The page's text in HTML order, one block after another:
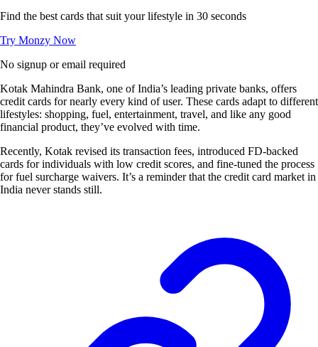
Find the best cards that suit your lifestyle in 30 seconds
Try Monzy Now
No signup or email required
Kotak Mahindra Bank, one of India’s leading private banks, offers
credit cards for nearly every kind of user. These cards adapt to different
lifestyles: shopping, fuel, entertainment, travel, and like any good
financial product, they’ve evolved with time.
Recently, Kotak revised its transaction fees, introduced FD-backed
cards for individuals with low credit scores, and fine-tuned the process
for fuel surcharge waivers. It’s a reminder that the credit card market in
India never stands still.